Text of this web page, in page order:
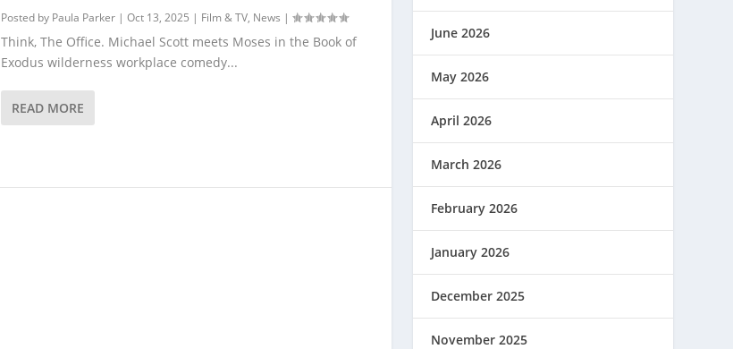
Posted by Paula Parker| Oct 13, 2025 | Film & TV, News |
Think, The Office. Michael Scott meets Moses in the Book of
Exodus wilderness workplace comedy...
READ MORE
June 2026
May 2026
April 2026
March 2026
February 2026
January 2026
December 2025
November 2025